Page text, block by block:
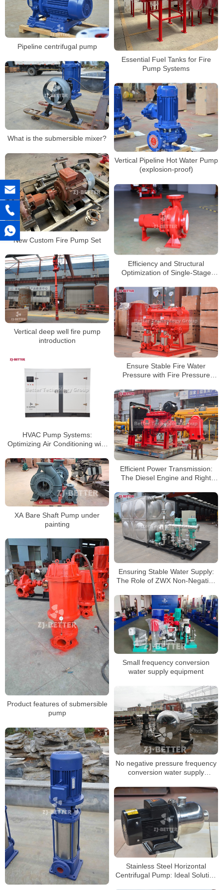
Essential Fuel Tanks for Fire
Pump Systems
Pipeline centrifugal pump
What is the submersible mixer?
Vertical Pipeline Hot Water Pump
(explosion-proof)
New Custom Fire Pump Set
Efficiency and Structural
Optimization of Single-Stage
Protection Systems
Vertical deep well fire pump
introduction
Ensure Stable Fire Water
Pressure with Fire Pressure
HVAC Pump Systems:
Optimizing Air Conditioning with
Efficient Power Transmission:
The Diesel Engine and Right
XA Bare Shaft Pump under
painting
Ensuring Stable Water Supply:
The Role of ZWX Non-Negative
Product features of submersible
pump
Small frequency conversion
water supply equipment
No negative pressure frequency
conversion water supply
Stainless Steel Horizontal
Centrifugal Pump: Ideal Solution